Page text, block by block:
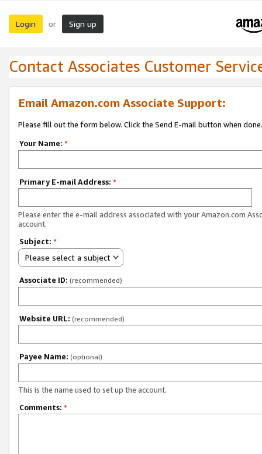
Login or Sign up
Contact Associates Customer
Email Amazon.com Associate Support:
Please fill out the form below. Click the Send E-mail button when done.
Your Name: *
Primary E-mail Address: *
Please enter the e-mail address associated with your Amazon.com
account.
Subject: *
Please select a subject
Associate ID: (recommended)
Website URL: (recommended)
Payee Name: (optional)
This is the name used to set up the account.
Comments: *